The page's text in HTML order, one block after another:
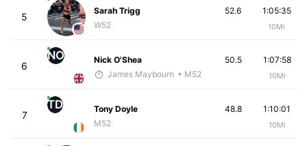
5
Sarah Trigg
W52
1:05:35
10Mi
52.6
6
NO
Nick O'Shea
James Maybourn • M52
1:07:58
10Mi
50.5
7
TD
Tony Doyle
M52
1:10:01
10Mi
48.8